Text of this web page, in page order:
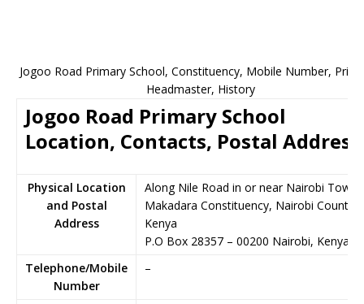
Jogoo Road Primary School, Constituency, Mobile Number,
Headmaster, History
Jogoo Road Primary School
Location, Contacts, Postal Address
Physical Location
and Postal
Address
Along Nile Road in or near Nairobi Town,
Makadara Constituency, Nairobi County,
Kenya
P.O Box 28357 – 00200 Nairobi, Kenya
Telephone/Mobile
Number
–